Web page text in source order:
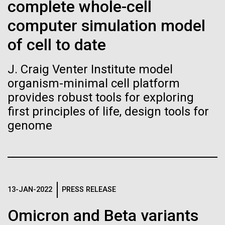
complete whole-cell
computer simulation model
of cell to date
J. Craig Venter Institute model
organism-minimal cell platform
provides robust tools for exploring
first principles of life, design tools for
genome
13-JAN-2022 PRESS RELEASE
Omicron and Beta variants
mind. What you may not realize is how pervasive
this branch of life is. Fungi is everywhere, from the
ground you walk on to the air you breathe, and
accounts for an estimated 25% of all biomass on...
Infectious Disease
Publication of the
Human Genome
A new wave of research is
needed to make ample use
of humanity’s “most
Vector
Black (eps)|White (eps)
Raster
Black (png) | White (png)
Inline